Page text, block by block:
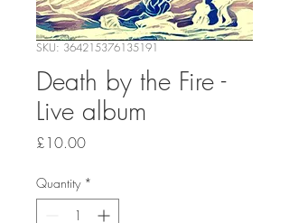
SKU: 364215376135191
Death by the Fire -
Live album
£10.00Price
Quantity *